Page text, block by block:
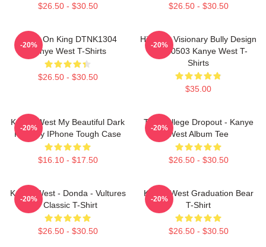
$26.50 - $30.50 $26.50 - $30.50
Jesus On King DTNK1304
Kanye West T-Shirts
$26.50 - $30.50
-20%
Hip-Hop Visionary Bully Design
NTAN0503 Kanye West T-
Shirts
$35.00
-20%
Kanye West My Beautiful Dark
Fantasy IPhone Tough Case
$16.10 - $17.50
-20%
The College Dropout - Kanye
West Album Tee
$26.50 - $30.50
-20%
Kanye West - Donda - Vultures
- Classic T-Shirt
$26.50 - $30.50
-20%
Kanye West Graduation Bear
T-Shirt
$26.50 - $30.50
-20%